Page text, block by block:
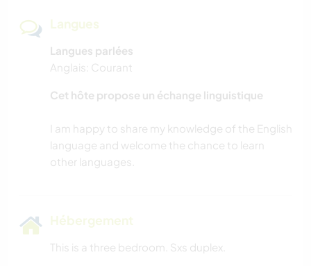
Langues
Langues parlées
Anglais: Courant
Cet hôte propose un échange linguistique
I am happy to share my knowledge of the English
language and welcome the chance to learn
Hébergement
This is a three bedroom. Sxs duplex.